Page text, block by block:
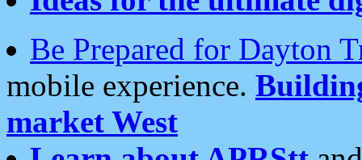
Be Prepared for Dayton
mobile experience.
market West